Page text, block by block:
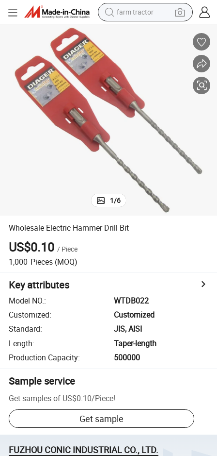
farm tractor
basketball shoe
electric motorcycle
shoulder bag
crawler excavator
living room sofa
1/6
Wholesale Electric Hammer Drill Bit
US$0.10 / Piece
1,000 Pieces (MOQ)
Key attributes
Model NO.:
WTDB022
Customized:
Customized
Standard:
JIS, AISI
Length:
Taper-length
Production Capacity: 500000
Sample service
Get samples of US$0.10/Piece!
Get sample
FUZHOU CONIC INDUSTRIAL CO., LTD.